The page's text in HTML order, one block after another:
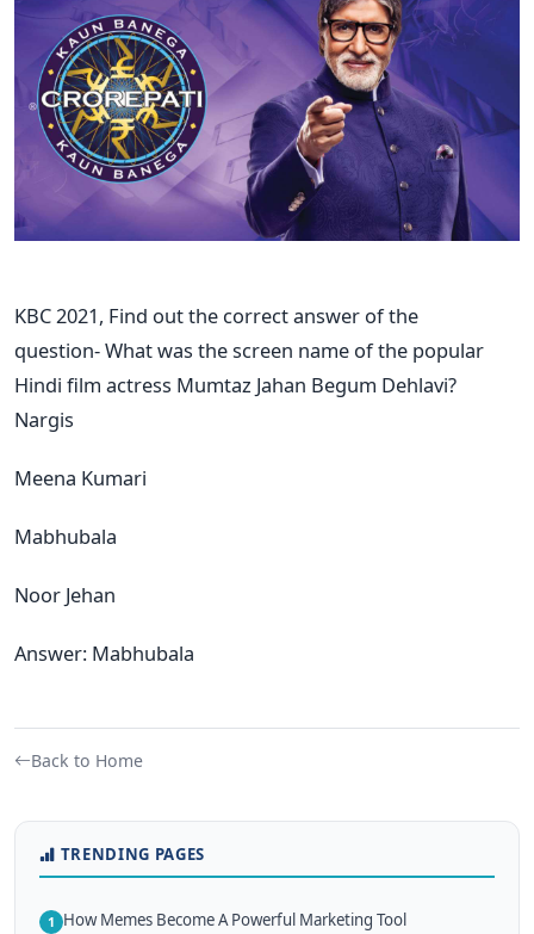
KBC 2021, Find out the correct answer of the
question- What was the screen name of the popular
Hindi film actress Mumtaz Jahan Begum Dehlavi?
Nargis
Meena Kumari
Mabhubala
Noor Jehan
Answer: Mabhubala
Back to Home
TRENDING PAGES
1 How Memes Become A Powerful Marketing Tool